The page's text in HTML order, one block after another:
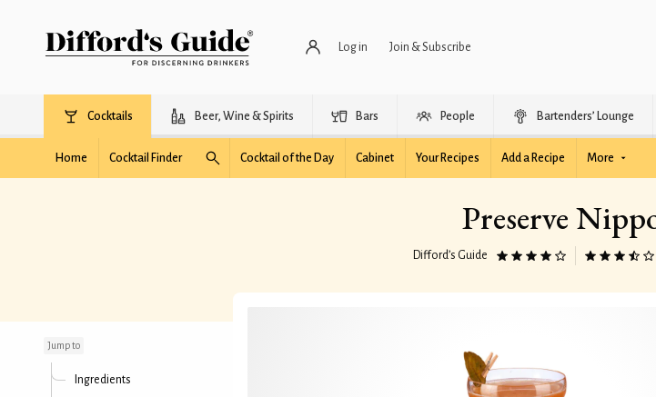
Log in Join & Subscribe
Cocktails Beer, Wine & Spirits Bars People Bartenders’ Lounge
Home Cocktail Finder Cocktail of the Day Cabinet Your Recipes Add a Recipe More
Preserve
Difford’s Guide
Jump to
Ingredients